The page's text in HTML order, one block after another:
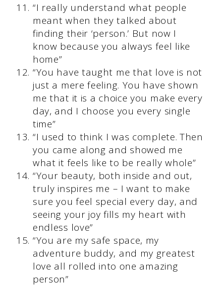
“I really understand what people
meant when they talked about
finding their ‘person.’ But now I
know because you always feel like
home”
“You have taught me that love is not
just a mere feeling. You have shown
me that it is a choice you make every
day, and I choose you every single
time”
“I used to think I was complete. Then
you came along and showed me
what it feels like to be really whole”
“Your beauty, both inside and out,
truly inspires me – I want to make
sure you feel special every day, and
seeing your joy fills my heart with
endless love”
“You are my safe space, my
adventure buddy, and my greatest
love all rolled into one amazing
person”